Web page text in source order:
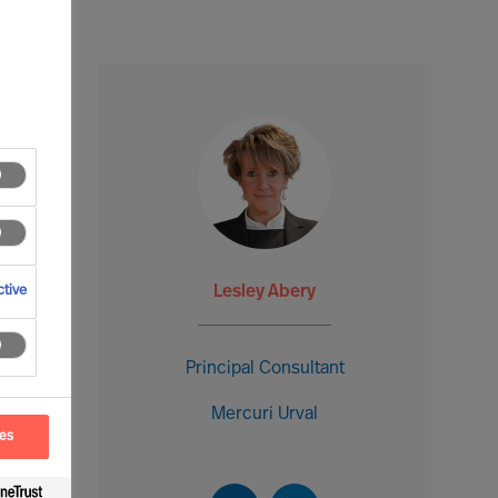
Lesley Abery
Principal Consultant
Mercuri Urval